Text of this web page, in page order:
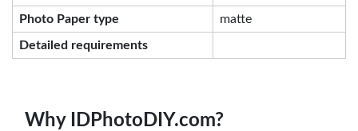
Photo Paper type matte
Detailed requirements
Why IDPhotoDIY.com?